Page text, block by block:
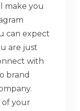
make you
can expect
are just
with
brand
of your